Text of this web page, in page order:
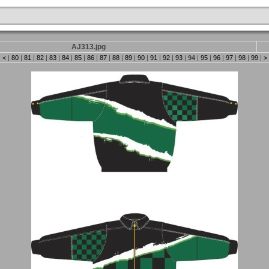
AJ313.jpg
< | 80| 81 | 82| 83| 84| 85| 86| 87| 88| 89| 90| 91 | 92| 93| 94| 95| 96| 97| 98| 99| >